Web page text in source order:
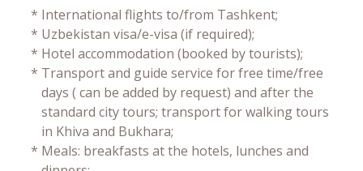
* International flights to/from Tashkent;
* Uzbekistan visa/e-visa (if required);
* Hotel accommodation (booked by tourists);
* Transport and guide service for free time/free
days ( can be added by request) and after the
standard city tours; transport for walking tours
in Khiva and Bukhara;
* Meals: breakfasts at the hotels, lunches and